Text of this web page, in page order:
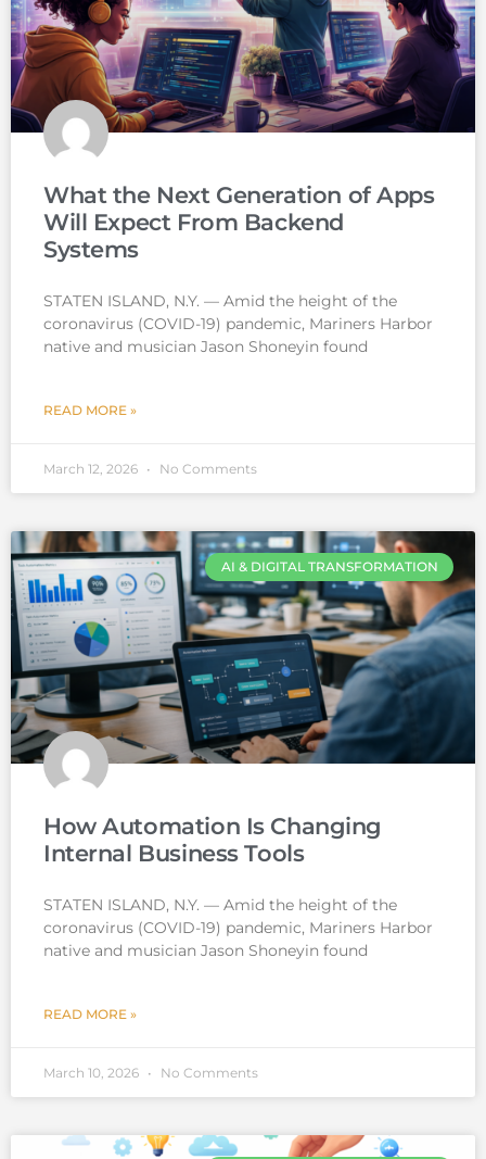
What the Next Generation of Apps
Will Expect From Backend
Systems
STATEN ISLAND, N.Y. — Amid the height of the
coronavirus (COVID-19) pandemic, Mariners Harbor
native and musician Jason Shoneyin found
READ MORE »
March 12, 2026 No Comments
AI & DIGITAL TRANSFORMATION
How Automation Is Changing
Internal Business Tools
STATEN ISLAND, N.Y. — Amid the height of the
coronavirus (COVID-19) pandemic, Mariners Harbor
native and musician Jason Shoneyin found
READ MORE »
March 10, 2026 No Comments